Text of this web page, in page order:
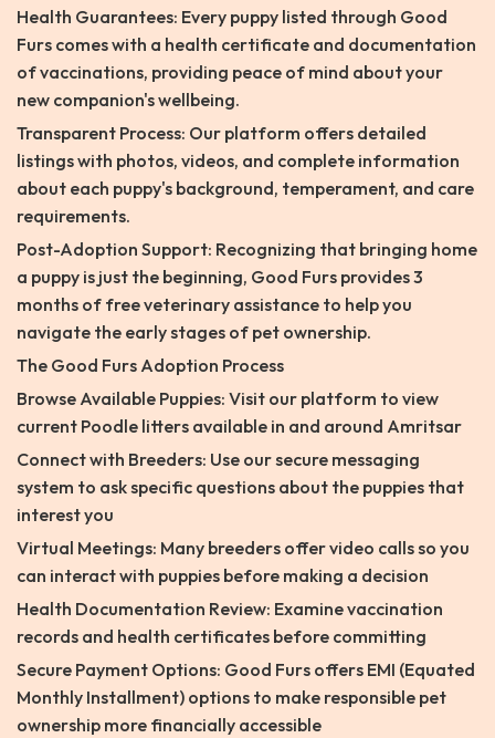
Health Guarantees: Every puppy listed through Good
Furs comes with a health certificate and documentation
of vaccinations, providing peace of mind about your
new companion's wellbeing.
Transparent Process: Our platform offers detailed
listings with photos, videos, and complete information
about each puppy's background, temperament, and care
requirements.
Post-Adoption Support: Recognizing that bringing home
a puppy is just the beginning, Good Furs provides 3
months of free veterinary assistance to help you
navigate the early stages of pet ownership.
The Good Furs Adoption Process
Browse Available Puppies: Visit our platform to view
current Poodle litters available in and around Amritsar
Connect with Breeders: Use our secure messaging
system to ask specific questions about the puppies that
interest you
Virtual Meetings: Many breeders offer video calls so you
can interact with puppies before making a decision
Health Documentation Review: Examine vaccination
records and health certificates before committing
Secure Payment Options: Good Furs offers EMI (Equated
Monthly Installment) options to make responsible pet
ownership more financially accessible